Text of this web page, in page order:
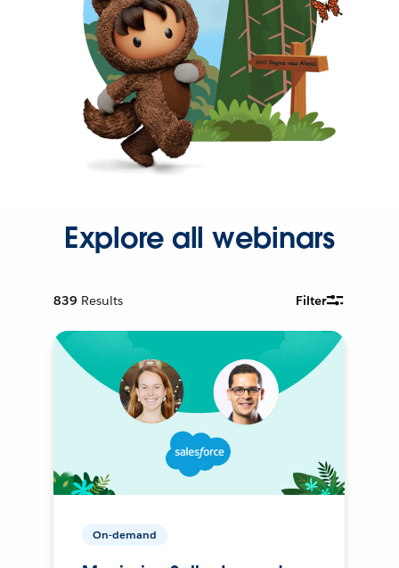
Explore all webinars
839 Results Filter
On-demand